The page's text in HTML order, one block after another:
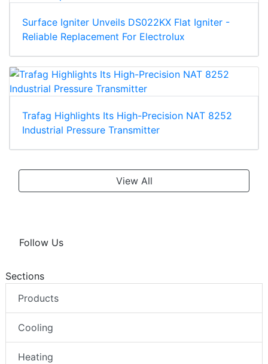
Surface Igniter Unveils DS022KX Flat Igniter -
Reliable Replacement For Electrolux
Trafag Highlights Its High-Precision NAT 8252
Industrial Pressure Transmitter
View All
Follow Us
Sections
Products
Cooling
Heating